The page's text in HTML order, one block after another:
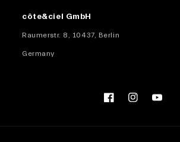
côte&ciel GmbH
Raumerstr. 8, 10437, Berlin
Germany
FacebookInstagramYouTube